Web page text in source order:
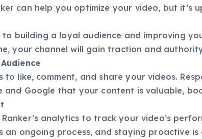
can help you optimize your video, but
to building a loyal audience and improving
your channel will gain traction and
to like, comment, and share your videos.
and Google that your content is valuable,
Ranker’s analytics to track your video’s
an ongoing process, and staying proactive is